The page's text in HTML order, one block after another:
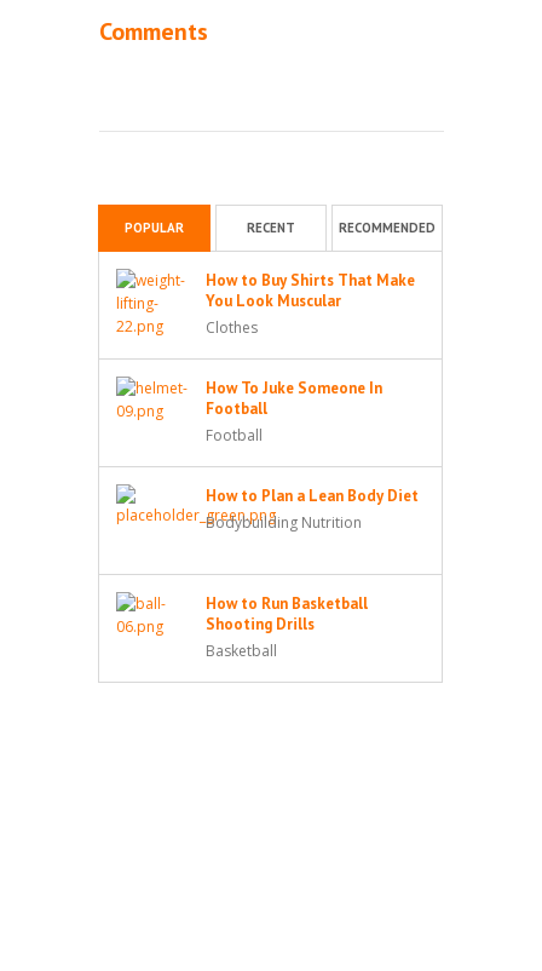
Comments
POPULAR RECENT RECOMMENDED
How to Buy Shirts That Make
You Look Muscular
Clothes
How To Juke Someone In
Football
Football
How to Plan a Lean Body Diet
Bodybuilding Nutrition
How to Run Basketball
Shooting Drills
Basketball